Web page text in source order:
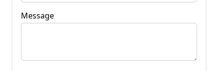
Message